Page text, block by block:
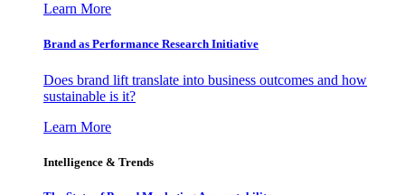
Learn More
Brand as Performance Research Initiative
Does brand lift translate into business outcomes and how
sustainable is it?
Learn More
Intelligence & Trends